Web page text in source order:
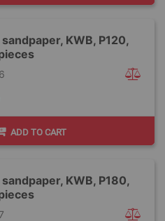
KWB, P120,
ADD TO CART
KWB, P180,